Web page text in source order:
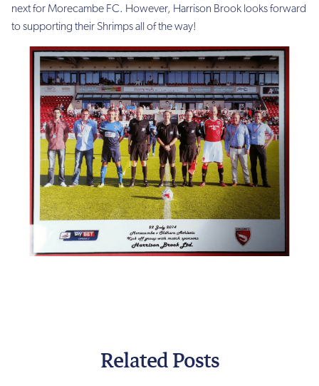
next for Morecambe FC. However, Harrison Brook looks forward
to supporting their Shrimps all of the way!
Related Posts